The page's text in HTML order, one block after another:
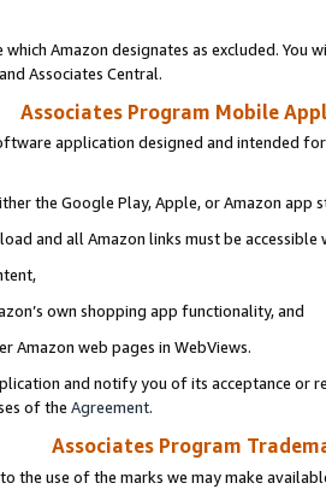
Amazon designates as excluded. You
Associates Central.
Associates Program Mobile
application designed and intended
the Google Play, Apple, or Amazon app
and all Amazon links must be
own shopping app functionality, and
Amazon web pages in WebViews.
and notify you of its acceptance or
of the Agreement.
Associates Program
the use of the marks we may make